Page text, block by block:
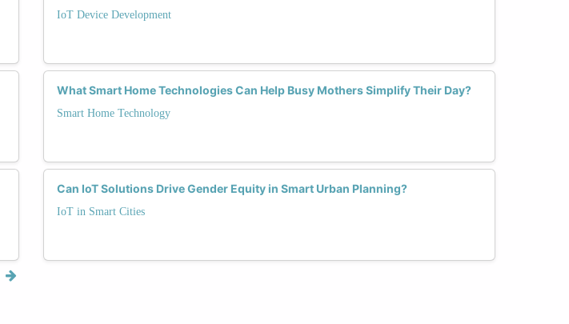
IoT Device Development
What Smart Home Technologies Can Help Busy Mothers Simplify Their Day?
Smart Home Technology
Can IoT Solutions Drive Gender Equity in Smart Urban Planning?
IoT in Smart Cities